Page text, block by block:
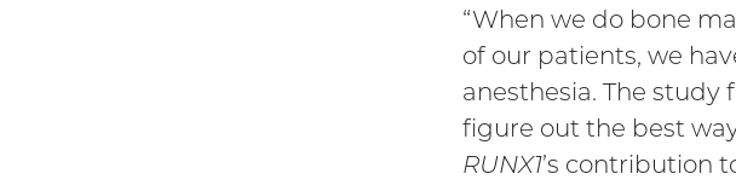
“When we do bone
of our patients, we
anesthesia. The
figure out the best
RUNX1’s contribution